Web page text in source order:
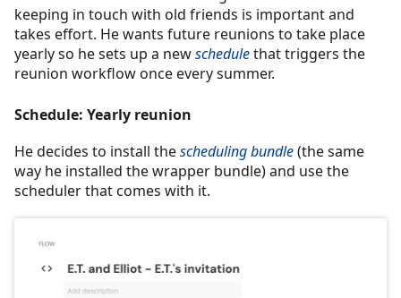
keeping in touch with old friends is important and
takes effort. He wants future reunions to take place
yearly so he sets up a newschedulethat triggers the
reunion workflow once every summer.
Schedule: Yearly reunion
He decides to install thescheduling bundle(the same
way he installed the wrapper bundle) and use the
scheduler that comes with it.